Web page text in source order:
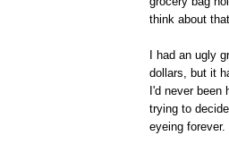
think about
I had an ugly
dollars, but it
I'd never been
trying to
eyeing forever.